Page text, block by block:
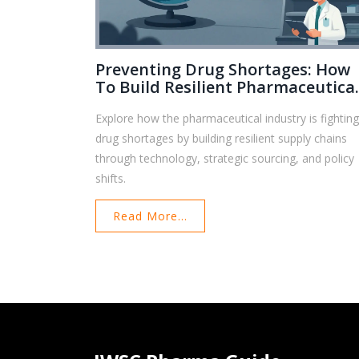
Preventing Drug Shortages: How
To Build Resilient
Explore how the pharmaceutical industry is fighting
drug shortages by building resilient supply chains
through technology, strategic sourcing, and policy
shifts.
Read More...